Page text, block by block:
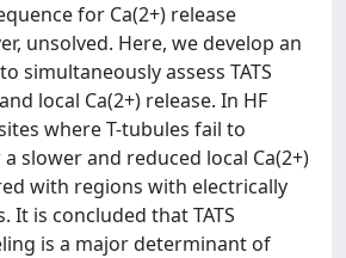
for Ca(2+) release
unsolved. Here, we develop an
simultaneously assess TATS
local Ca(2+) release. In HF
where T-tubules fail to
slower and reduced local Ca(2+)
with regions with electrically
It is concluded that TATS
is a major determinant of